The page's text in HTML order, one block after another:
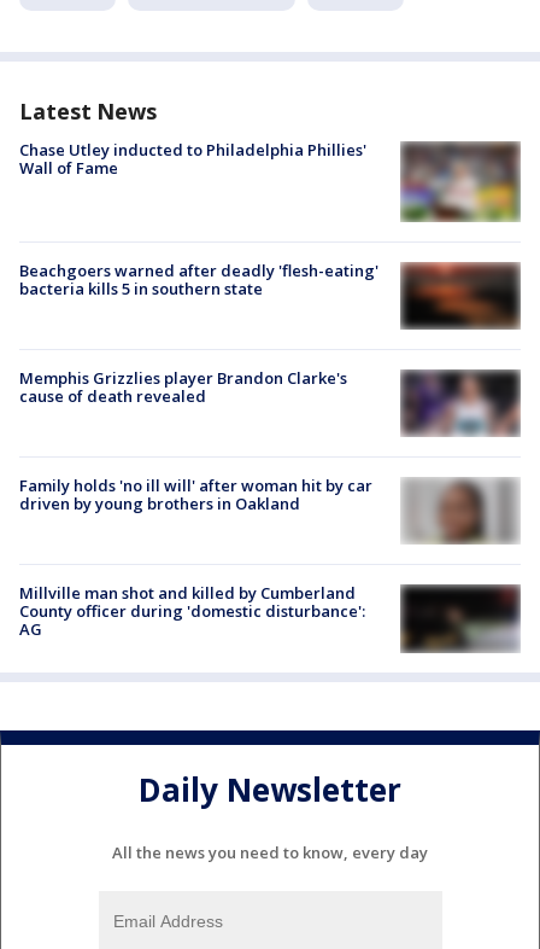
Latest News
Chase Utley inducted to Philadelphia Phillies'
Wall of Fame
Beachgoers warned after deadly 'flesh-eating'
bacteria kills 5 in southern state
Memphis Grizzlies player Brandon Clarke's
cause of death revealed
Family holds 'no ill will' after woman hit by car
driven by young brothers in Oakland
Millville man shot and killed by Cumberland
County officer during 'domestic disturbance':
AG
Daily Newsletter
All the news you need to know, every day